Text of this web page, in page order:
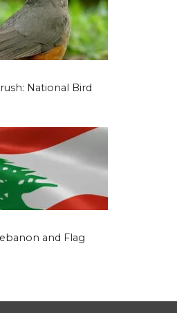
National Bird
and Flag